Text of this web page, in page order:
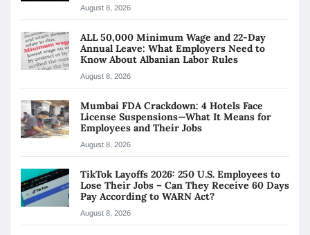
August 8, 2026
ALL 50,000 Minimum Wage and 22-Day
Annual Leave: What Employers Need to
Know About Albanian Labor Rules
August 8, 2026
Mumbai FDA Crackdown: 4 Hotels Face
License Suspensions—What It Means for
Employees and Their Jobs
August 8, 2026
TikTok Layoffs 2026: 250 U.S. Employees to
Lose Their Jobs – Can They Receive 60 Days
Pay According to WARN Act?
August 8, 2026